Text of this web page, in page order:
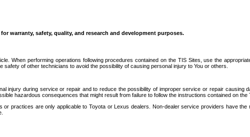
warranty, safety, quality, and research and development purposes.
When performing operations following procedures contained on the TIS Sites, use the
of other technicians to avoid the possibility of causing personal injury to You or others.
injury during service or repair and to reduce the possibility of improper service or repair causing
hazardous consequences that might result from failure to follow the instructions contained on the
practices are only applicable to Toyota or Lexus dealers. Non-dealer service providers have